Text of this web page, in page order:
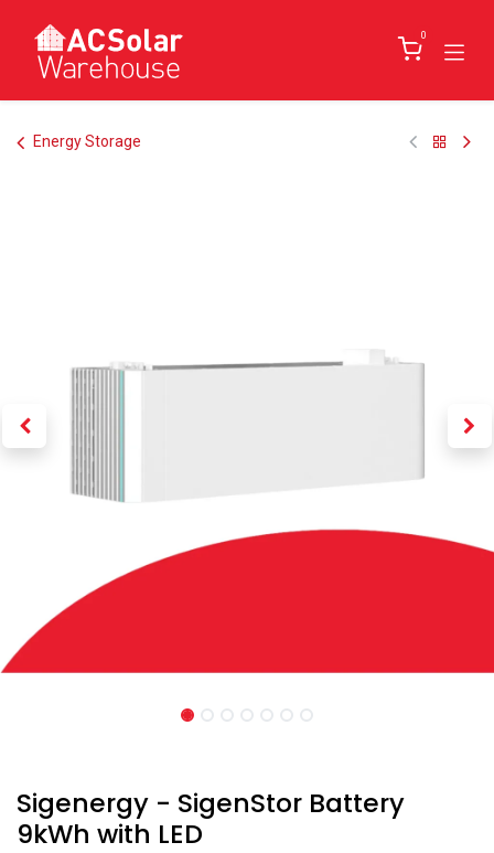
0
Energy Storage
Sigenergy - SigenStor Battery
9kWh with LED